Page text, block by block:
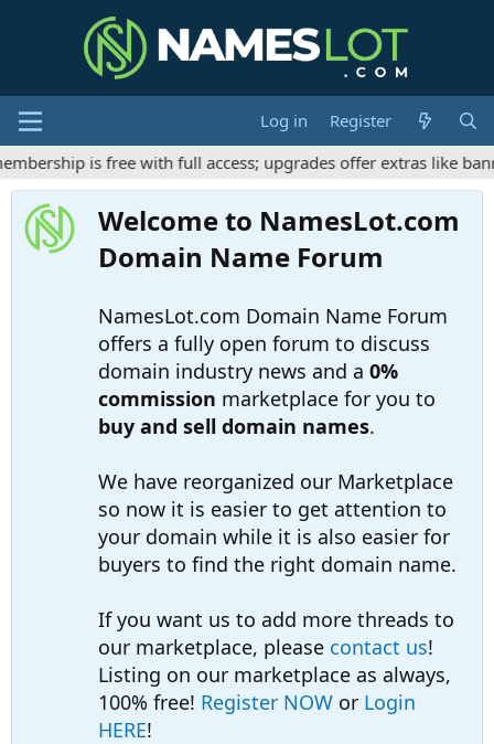
Log in
Register
is free with full access; upgrades offer extras like
Welcome to NamesLot.com
Domain Name Forum
NamesLot.com Domain Name Forum
offers a fully open forum to discuss
domain industry news and a 0%
commission marketplace for you to
buy and sell domain names.
We have reorganized our Marketplace
so now it is easier to get attention to
your domain while it is also easier for
buyers to find the right domain name.
If you want us to add more threads to
our marketplace, please contact us!
Listing on our marketplace as always,
100% free! Register NOW or Login
HERE!